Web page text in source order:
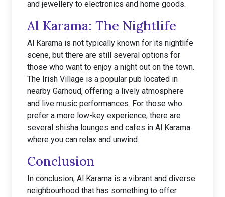
and jewellery to electronics and home goods.
Al Karama: The Nightlife
Al Karama is not typically known for its nightlife
scene, but there are still several options for
those who want to enjoy a night out on the town.
The Irish Village is a popular pub located in
nearby Garhoud, offering a lively atmosphere
and live music performances. For those who
prefer a more low-key experience, there are
several shisha lounges and cafes in Al Karama
where you can relax and unwind.
Conclusion
In conclusion, Al Karama is a vibrant and diverse
neighbourhood that has something to offer